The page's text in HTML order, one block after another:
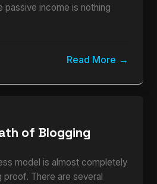
passive income is nothing
Read More
of Blogging
model is almost completely
proof. There are several